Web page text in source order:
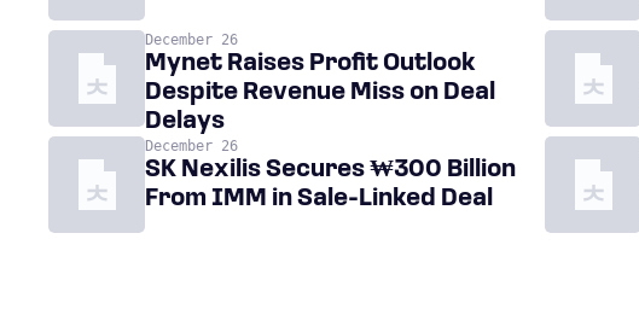
December 26
Mynet Raises Profit Outlook
Despite Revenue Miss on Deal
Delays
December 26
SK Nexilis Secures ₩300 Billion
From IMM in Sale-Linked Deal